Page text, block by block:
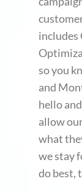
includes
so you
and
hello
allow
what
we stay
do best,